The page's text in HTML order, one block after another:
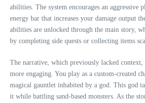
abilities. The system encourages an aggressive
energy bar that increases your damage output
abilities are unlocked through the main story,
by completing side quests or collecting items
The narrative, which previously lacked context,
more engaging. You play as a custom-created
magical gauntlet inhabited by a god. This god
it while battling sand-based monsters. As the